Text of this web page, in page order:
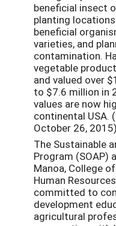
beneficial insect
planting
beneficial
varieties, and
contamination.
vegetable
and valued over
to $7.6 million in
values are now
continental USA.
October 26,
The Sustainable
Program (SOAP)
Manoa, College
Human
committed to
development
agricultural